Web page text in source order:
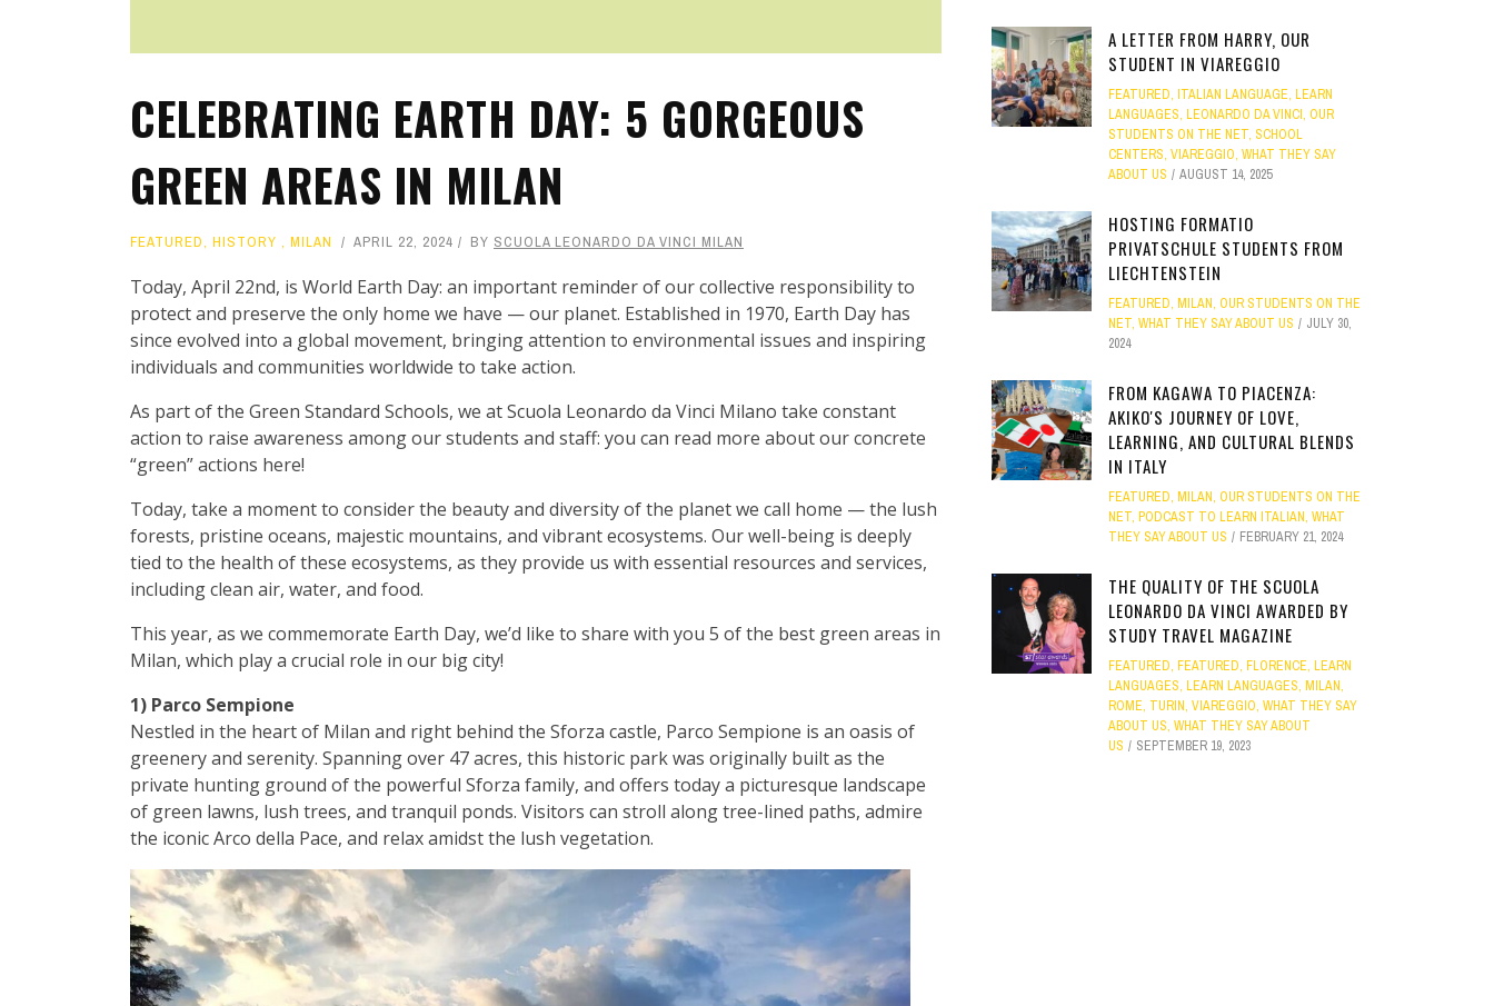
CELEBRATING EARTH DAY: 5 GORGEOUS
GREEN AREAS IN MILAN
FEATURED, HISTORY , MILAN APRIL 22, 2024 BY SCUOLA LEONARDO DA VINCI MILAN
Today, April 22nd, is World Earth Day: an important reminder of our collective responsibility to
protect and preserve the only home we have — our planet. Established in 1970, Earth Day has
since evolved into a global movement, bringing attention to environmental issues and inspiring
individuals and communities worldwide to take action.
As part of the Green Standard Schools, we at Scuola Leonardo da Vinci Milano take constant
action to raise awareness among our students and staff: you can read more about our concrete
“green” actions here!
Today, take a moment to consider the beauty and diversity of the planet we call home — the lush
forests, pristine oceans, majestic mountains, and vibrant ecosystems. Our well-being is deeply
tied to the health of these ecosystems, as they provide us with essential resources and services,
including clean air, water, and food.
This year, as we commemorate Earth Day, we’d like to share with you 5 of the best green areas in
Milan, which play a crucial role in our big city!
1) Parco Sempione
Nestled in the heart of Milan and right behind the Sforza castle, Parco Sempione is an oasis of
greenery and serenity. Spanning over 47 acres, this historic park was originally built as the
private hunting ground of the powerful Sforza family, and offers today a picturesque landscape
of green lawns, lush trees, and tranquil ponds. Visitors can stroll along tree-lined paths, admire
the iconic Arco della Pace, and relax amidst the lush vegetation.
A LETTER FROM HARRY, OUR
STUDENT IN VIAREGGIO
FEATURED, ITALIAN LANGUAGE, LEARN
LANGUAGES, LEONARDO DA VINCI, OUR
STUDENTS ON THE NET, SCHOOL
CENTERS, VIAREGGIO, WHAT THEY SAY
ABOUT US
AUGUST 14, 2025
HOSTING FORMATIO
PRIVATSCHULE STUDENTS FROM
LIECHTENSTEIN
FEATURED, MILAN, OUR STUDENTS ON THE
NET, WHAT THEY SAY ABOUT US
JULY 30,
2024
FROM KAGAWA TO PIACENZA:
AKIKO'S JOURNEY OF LOVE,
LEARNING, AND CULTURAL BLENDS
IN ITALY
FEATURED, MILAN, OUR STUDENTS ON THE
NET, PODCAST TO LEARN ITALIAN, WHAT
THEY SAY ABOUT US
FEBRUARY 21, 2024
THE QUALITY OF THE SCUOLA
LEONARDO DA VINCI AWARDED BY
STUDY TRAVEL MAGAZINE
FEATURED, FEATURED, FLORENCE, LEARN
LANGUAGES, LEARN LANGUAGES, MILAN,
ROME, TURIN, VIAREGGIO, WHAT THEY SAY
ABOUT US, WHAT THEY SAY ABOUT
US
SEPTEMBER 19, 2023